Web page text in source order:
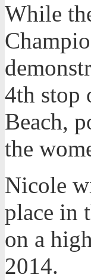
While
4th stop
Beach,
the
Nicole
place in
on a
2014.